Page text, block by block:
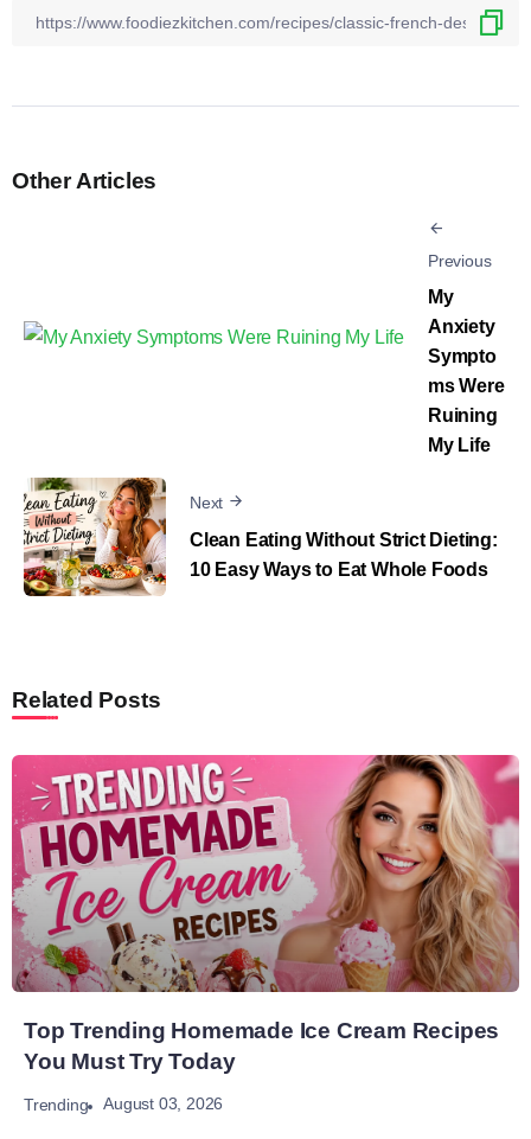
Other Articles
Previous
My
Anxiety
Sympto
ms Were
Ruining
My Life
Next
Clean Eating Without Strict Dieting:
10 Easy Ways to Eat Whole Foods
Related Posts
Top Trending Homemade Ice Cream Recipes
You Must Try Today
Trending August 03, 2026